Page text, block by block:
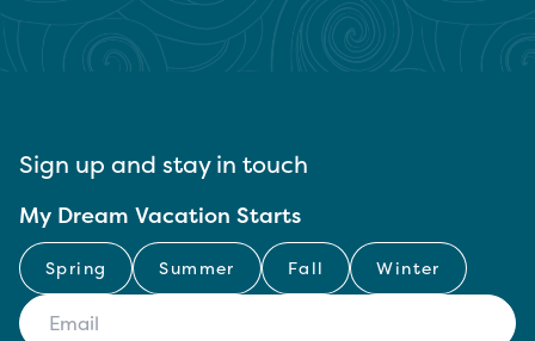
Sign up and stay in touch
My Dream Vacation Starts
Spring Summer Fall Winter